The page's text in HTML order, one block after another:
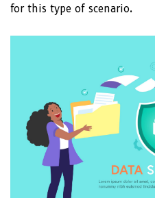
for this type of scenario.